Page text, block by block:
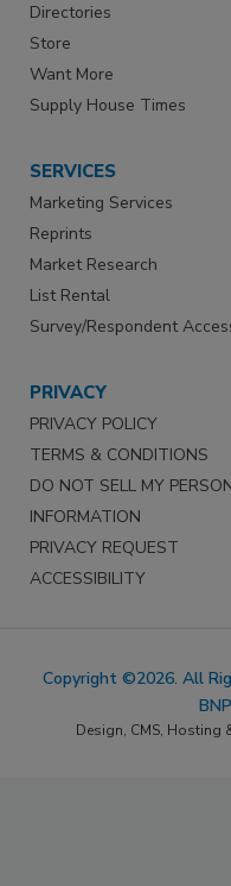
Directories
Store
Want More
Supply House Times
SERVICES
Marketing Services
Reprints
Market Research
List Rental
Survey/Respondent
PRIVACY
PRIVACY POLICY
TERMS & CONDITIONS
DO NOT SELL MY
INFORMATION
PRIVACY REQUEST
ACCESSIBILITY
Copyright ©2026. All
Design, CMS, Hosting